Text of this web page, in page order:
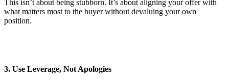
This isn’t about being stubborn. It’s about aligning your offer with
what matters most to the buyer without devaluing your own
position.
3. Use Leverage, Not Apologies